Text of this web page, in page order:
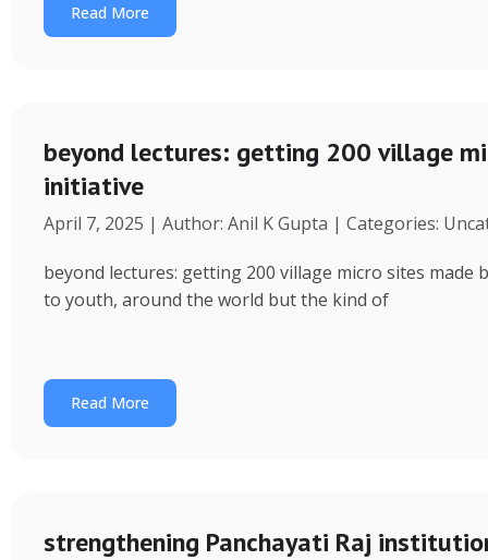
Read More
beyond lectures: getting 200 village
initiative
April 7, 2025 | Author: Anil K Gupta | Categories:
beyond lectures: getting 200 village micro sites
to youth, around the world but the kind of
Read More
strengthening Panchayati Raj